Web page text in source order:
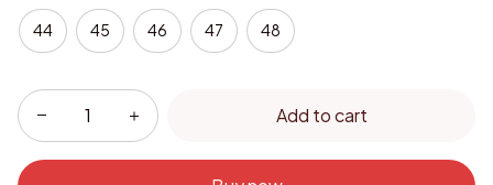
44 45 46 47 48
Add to cart